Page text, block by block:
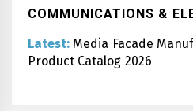
COMMUNICATIONS &
Latest: Media Facade
Product Catalog 2026